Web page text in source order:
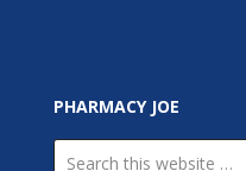
PHARMACY JOE